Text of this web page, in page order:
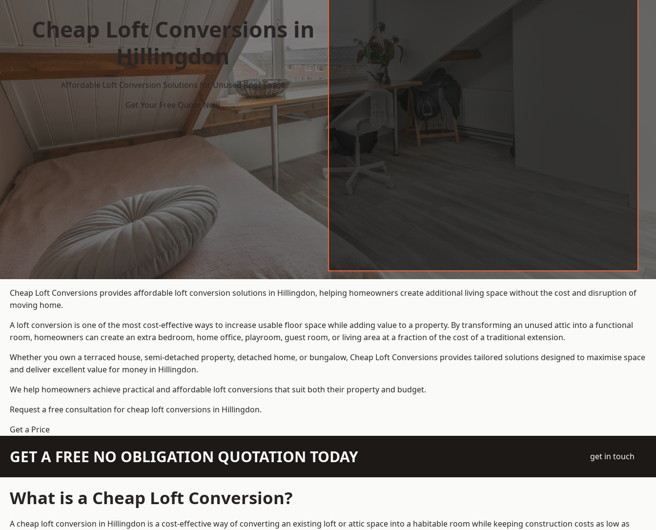
Cheap Loft Conversions in
Hillingdon
Affordable Loft Conversion Solutions for Unused Roof Space
Get Your Free Quote Now
Cheap Loft Conversions provides affordable loft conversion solutions in Hillingdon, helping homeowners create additional living space without the cost and disruption of
moving home.
A loft conversion is one of the most cost-effective ways to increase usable floor space while adding value to a property. By transforming an unused attic into a functional
room, homeowners can create an extra bedroom, home office, playroom, guest room, or living area at a fraction of the cost of a traditional extension.
Whether you own a terraced house, semi-detached property, detached home, or bungalow, Cheap Loft Conversions provides tailored solutions designed to maximise space
and deliver excellent value for money in Hillingdon.
We help homeowners achieve practical and affordable loft conversions that suit both their property and budget.
Request a free consultation for cheap loft conversions in Hillingdon.
Get a Price
GET A FREE NO OBLIGATION QUOTATION TODAY get in touch
What is a Cheap Loft Conversion?
A cheap loft conversion in Hillingdon is a cost-effective way of converting an existing loft or attic space into a habitable room while keeping construction costs as low as